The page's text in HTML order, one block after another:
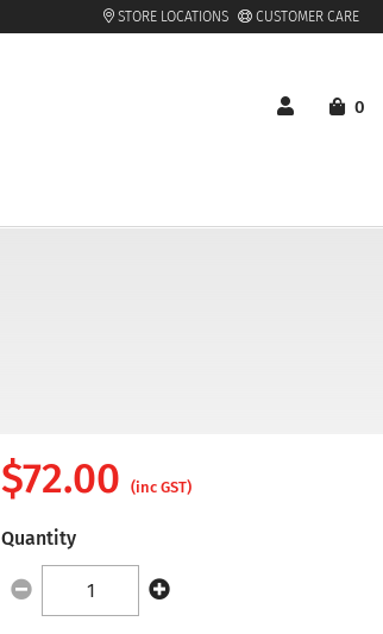
STORE LOCATIONS CUSTOMER CARE
0
$72.00 (inc GST)
Quantity